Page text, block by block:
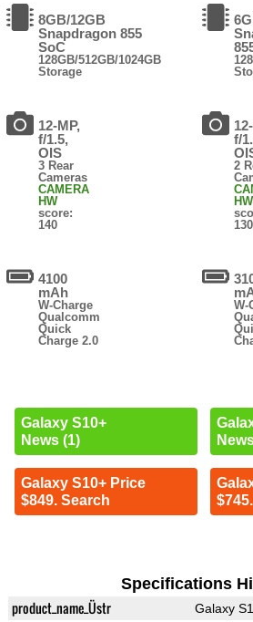
8GB/12GB
Snapdragon 855
SoC
128GB/512GB/1024GB
Storage
12-MP,
f/1.5,
OIS
3 Rear
Cameras
CAMERA
HW
score:
140
4100
mAh
W-Charge
Qualcomm
Quick
Charge 2.0
Galaxy S10+
News (1)
Galaxy S10+ Price
$849. Search
f/
2
HW
130
W-
Specifications
product_name_Üstr Galaxy